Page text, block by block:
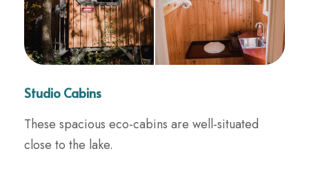
Studio Cabins
These spacious eco-cabins are well-situated
close to the lake.